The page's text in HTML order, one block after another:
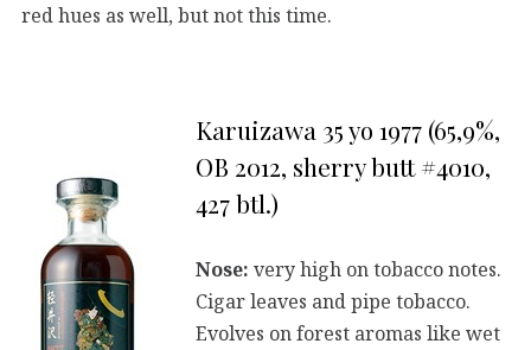
red hues as well, but not this time.
Karuizawa 35 yo 1977 (65,9%,
OB 2012, sherry butt #4010,
427 btl.)
Nose: very high on tobacco notes.
Cigar leaves and pipe tobacco.
Evolves on forest aromas like wet